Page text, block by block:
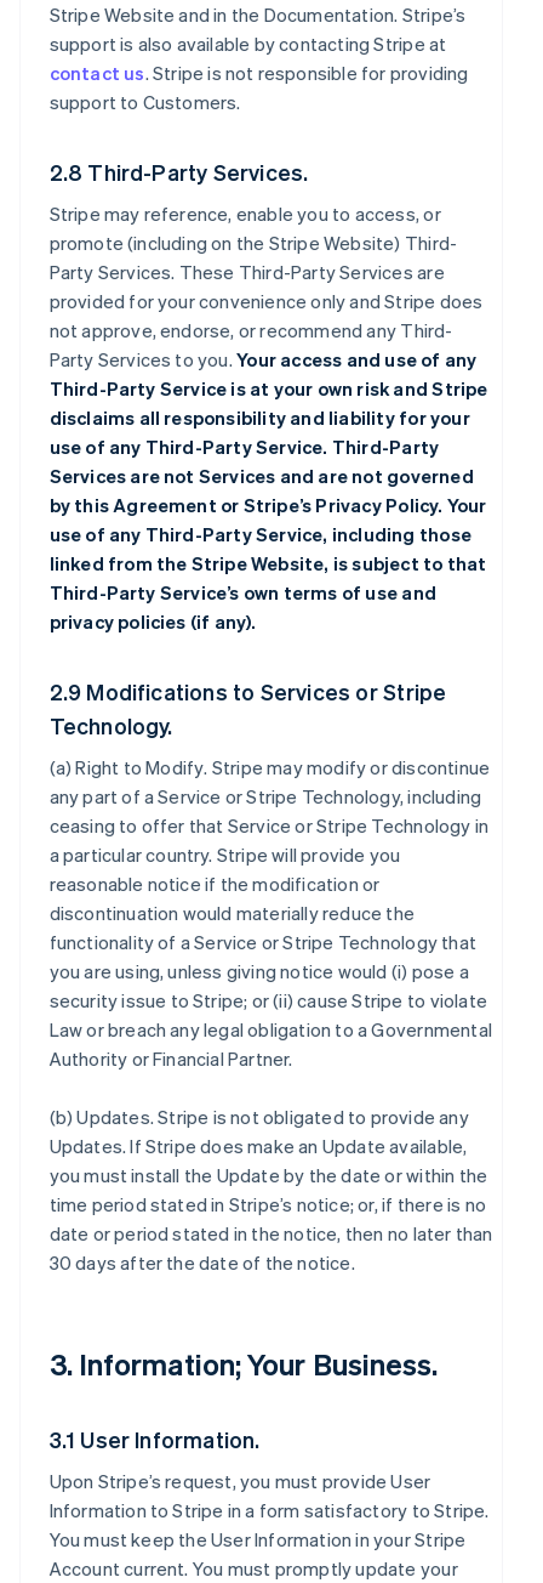
Stripe Website and in the Documentation. Stripe’s
support is also available by contacting Stripe at
contact us. Stripe is not responsible for providing
support to Customers.
2.8 Third-Party Services.
Stripe may reference, enable you to access, or
promote (including on the Stripe Website) Third-
Party Services. These Third-Party Services are
provided for your convenience only and Stripe does
not approve, endorse, or recommend any Third-
Party Services to you.Your access and use of any
Third-Party Service is at your own risk and Stripe
disclaims all responsibility and liability for your
use of any Third-Party Service. Third-Party
Services are not Services and are not governed
by this Agreement or Stripe’s Privacy Policy. Your
use of any Third-Party Service, including those
linked from the Stripe Website, is subject to that
Third-Party Service’s own terms of use and
privacy policies (if any).
2.9 Modifications to Services or Stripe
Technology.
(a)Right to Modify. Stripe may modify or discontinue
any part of a Service or Stripe Technology, including
ceasing to offer that Service or Stripe Technology in
a particular country. Stripe will provide you
reasonable notice if the modification or
discontinuation would materially reduce the
functionality of a Service or Stripe Technology that
you are using, unless giving notice would (i) pose a
security issue to Stripe; or (ii) cause Stripe to violate
Law or breach any legal obligation to a Governmental
Authority or Financial Partner.
(b)Updates. Stripe is not obligated to provide any
Updates. If Stripe does make an Update available,
you must install the Update by the date or within the
time period stated in Stripe’s notice; or, if there is no
date or period stated in the notice, then no later than
30 days after the date of the notice.
3. Information; Your Business.
3.1 User Information.
Upon Stripe’s request, you must provide User
Information to Stripe in a form satisfactory to Stripe.
You must keep the User Information in your Stripe
Account current. You must promptly update your